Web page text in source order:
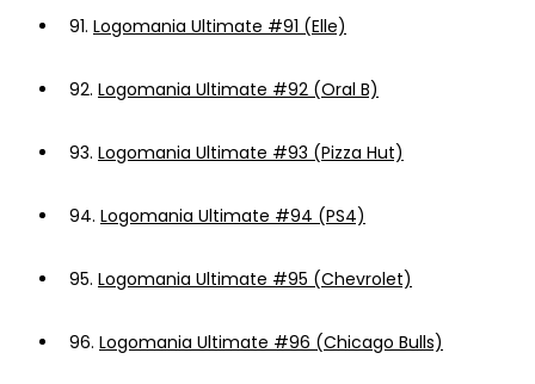
91. Logomania Ultimate #91 (Elle)
92. Logomania Ultimate #92 (Oral B)
93. Logomania Ultimate #93 (Pizza Hut)
94. Logomania Ultimate #94 (PS4)
95. Logomania Ultimate #95 (Chevrolet)
96. Logomania Ultimate #96 (Chicago Bulls)